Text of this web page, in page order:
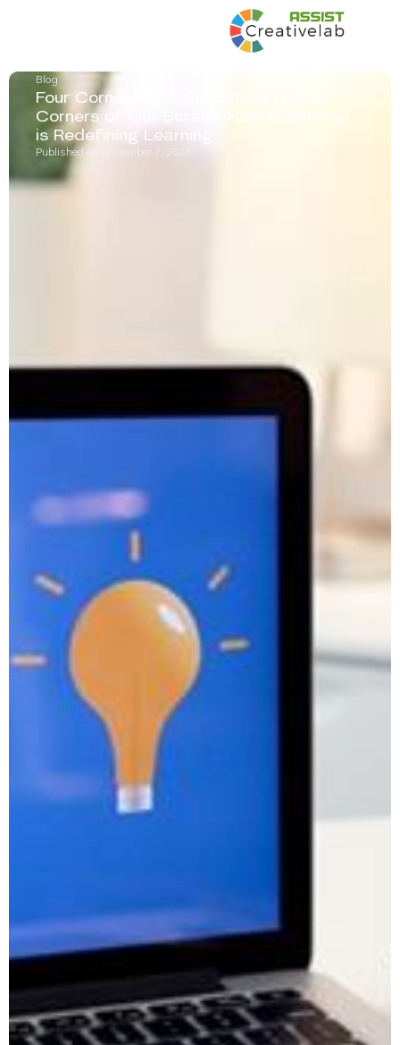
Blog
Four Corners of a Classroom to Four
Corners of Our Screen: How eLearning
is Redefining Learning
Published on November 7, 2025